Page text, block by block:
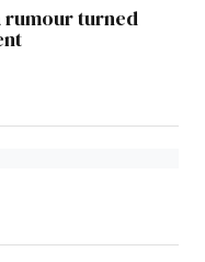
rumour turned